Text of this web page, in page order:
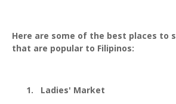
Here are some of the best places to
that are popular to Filipinos:
1.
Ladies' Market